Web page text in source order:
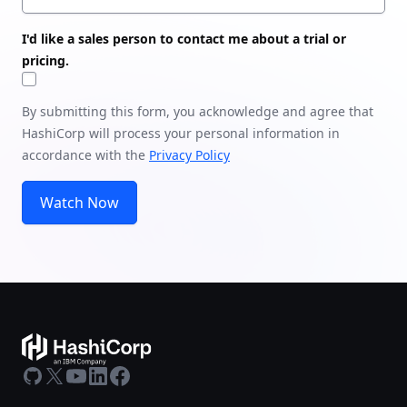
I'd like a sales person to contact me about a trial or
pricing.
By submitting this form, you acknowledge and agree that
HashiCorp will process your personal information in
accordance with the Privacy Policy
Watch Now
GitHub
X Youtube
LinkedIn
Facebook